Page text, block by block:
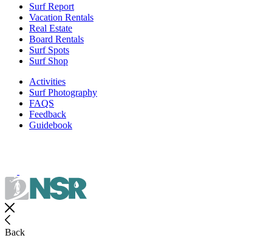
Surf Report
Vacation Rentals
Real Estate
Board Rentals
Surf Spots
Surf Shop
Activities
Surf Photography
FAQS
Feedback
Guidebook
Back